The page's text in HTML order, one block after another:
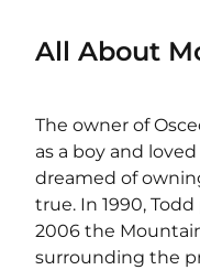
All About
The owner of
as a boy and
dreamed of
true. In 1990,
2006 the
surrounding the